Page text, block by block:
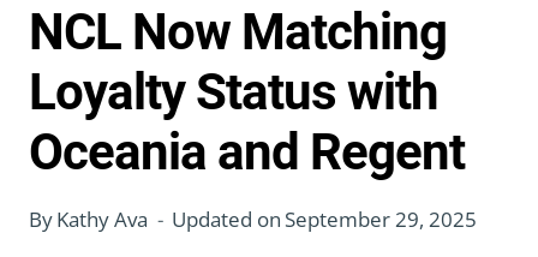
NCL Now Matching
Loyalty Status with
Oceania and Regent
ByKathy Ava Updated on September 29, 2025